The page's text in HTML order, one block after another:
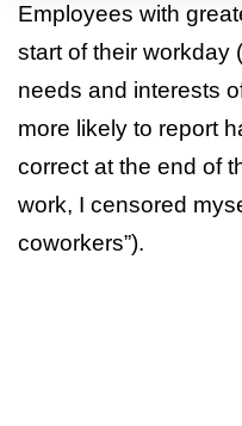
Employees with
start of their workday
needs and interests
more likely to report
correct at the end of
work, I censored
coworkers”).